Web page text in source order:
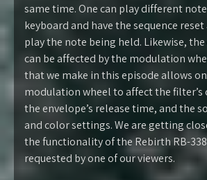
same time. One can play different
keyboard and have the sequence
play the note being held. Likewise,
can be affected by the modulation
that we make in this episode allows
modulation wheel to affect the filter’s
the envelope’s release time, and the
and color settings. We are getting
the functionality of the Rebirth RB-
requested by one of our viewers.